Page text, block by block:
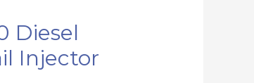
Diesel
Injector